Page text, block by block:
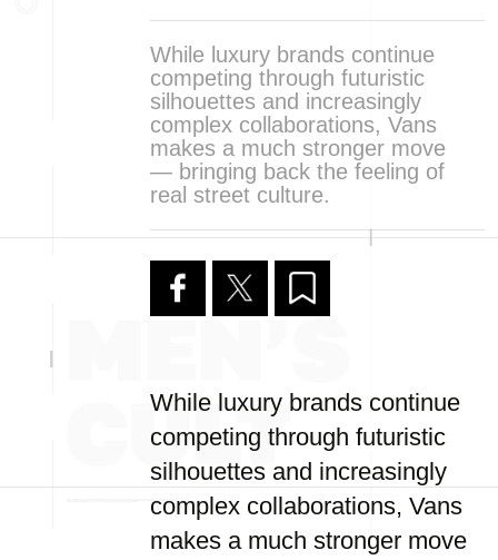
While luxury brands continue
competing through futuristic
silhouettes and increasingly
complex collaborations, Vans
makes a much stronger move
— bringing back the feeling of
real street culture.
While luxury brands continue
competing through futuristic
silhouettes and increasingly
complex collaborations, Vans
makes a much stronger move